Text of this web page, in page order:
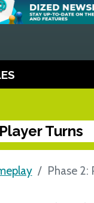
Turns
Phase 2: